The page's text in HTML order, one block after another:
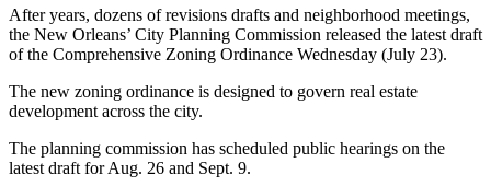
After years, dozens of revisions drafts and neighborhood meetings,
the New Orleans’ City Planning Commission released the latest draft
of the Comprehensive Zoning Ordinance Wednesday (July 23).
The new zoning ordinance is designed to govern real estate
development across the city.
The planning commission has scheduled public hearings on the
latest draft for Aug. 26 and Sept. 9.